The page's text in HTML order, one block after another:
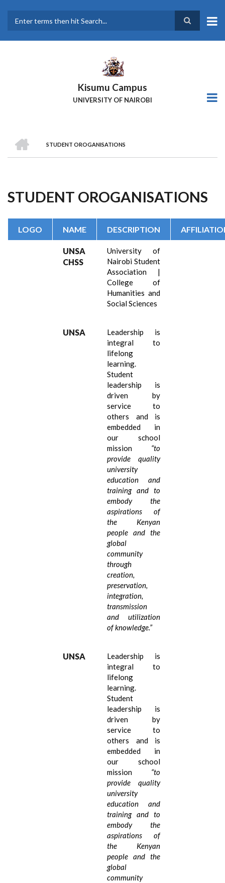
main
Kisumu Campus
UNIVERSITY OF NAIROBI
Breadcrumb
STUDENT OROGANISATIONS
STUDENT OROGANISATIONS
LOGO NAME DESCRIPTION
UNSA
CHSS
University of
Nairobi Student
Association |
College of
Humanities and
Social Sciences
UNSA
Leadership is
integral to
lifelong
learning.
Student
leadership is
driven by
service to
others and is
embedded in
our school
mission
“to
provide quality
university
education and
training and to
embody the
aspirations of
the Kenyan
people and the
global
community
through
creation,
preservation,
integration,
transmission
and utilization
of knowledge.”
UNSA
Leadership is
integral to
lifelong
learning.
Student
leadership is
driven by
service to
others and is
embedded in
our school
mission
“to
provide quality
university
education and
training and to
embody the
aspirations of
the Kenyan
people and the
global
community